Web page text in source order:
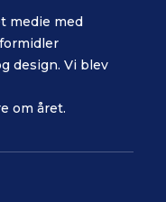
medie med
design. Vi blev
om året.